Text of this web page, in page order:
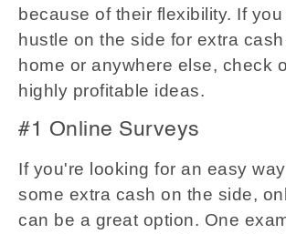
because of their flexibility. If
hustle on the side for extra
home or anywhere else, check
highly profitable ideas.
#1 Online Surveys
If you're looking for an easy
some extra cash on the side,
can be a great option. One